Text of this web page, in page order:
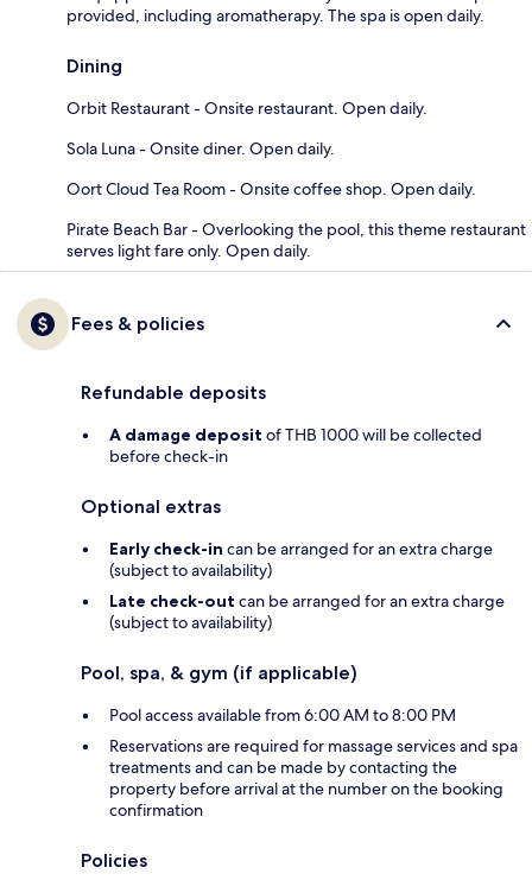
provided, including aromatherapy. The spa is open daily.
Dining
Orbit Restaurant - Onsite restaurant. Open daily.
Sola Luna - Onsite diner. Open daily.
Oort Cloud Tea Room - Onsite coffee shop. Open daily.
Pirate Beach Bar - Overlooking the pool, this theme restaurant
serves light fare only. Open daily.
Fees & policies
Refundable deposits
A damage deposit of THB 1000 will be collected
before check-in
Optional extras
Early check-in can be arranged for an extra charge
(subject to availability)
Late check-out can be arranged for an extra charge
(subject to availability)
Pool, spa, & gym (if applicable)
Pool access available from 6:00 AM to 8:00 PM
Reservations are required for massage services and spa
treatments and can be made by contacting the
property before arrival at the number on the booking
confirmation
Policies